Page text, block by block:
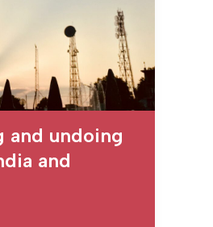
and undoing
and